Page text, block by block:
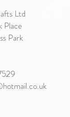
Ltd
Place
Park